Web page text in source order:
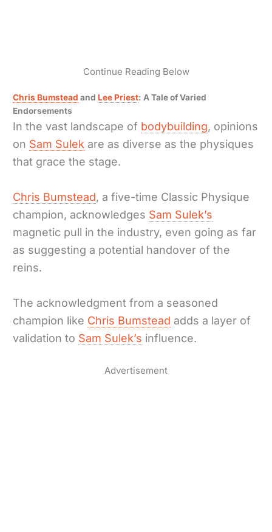
Continue Reading Below
Chris Bumstead and Lee Priest: A Tale of Varied
Endorsements
In the vast landscape of bodybuilding, opinions
on Sam Sulek are as diverse as the physiques
that grace the stage.
Chris Bumstead, a five-time Classic Physique
champion, acknowledges Sam Sulek’s
magnetic pull in the industry, even going as far
as suggesting a potential handover of the
reins.
The acknowledgment from a seasoned
champion like Chris Bumstead adds a layer of
validation to Sam Sulek’s influence.
Advertisement